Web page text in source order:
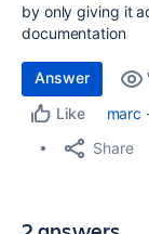
by only giving it
documentation
Answer
Like
marc
Share